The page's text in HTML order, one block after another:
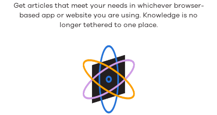
Get articles that meet your needs in whichever browser-
based app or website you are using. Knowledge is no
longer tethered to one place.